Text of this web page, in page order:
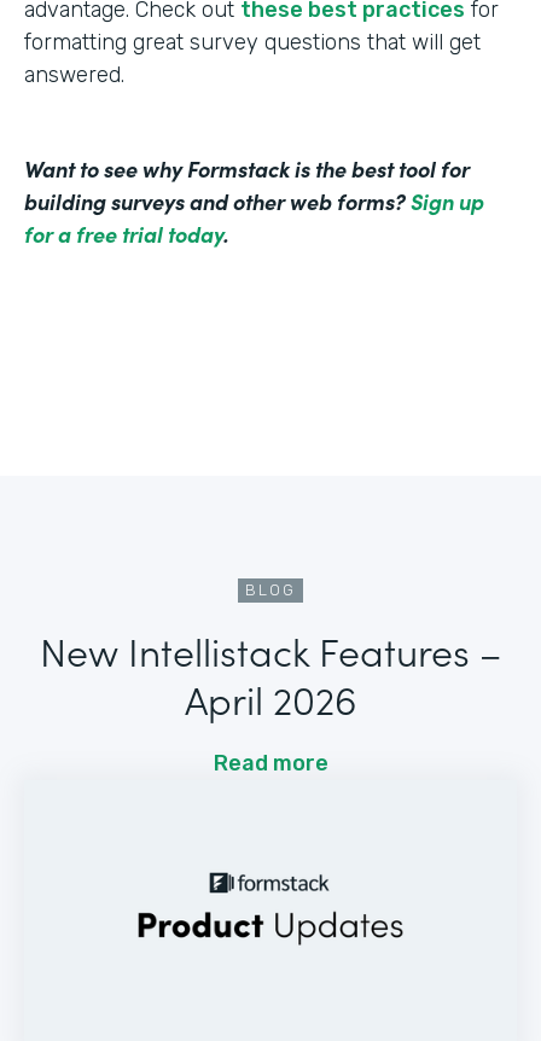
advantage. Check out these best practices for
formatting great survey questions that will get
answered.
Want to see why Formstack is the best tool for
building surveys and other web forms?Sign up
for a free trial today.
BLOG
New Intellistack Features –
April 2026
Read more